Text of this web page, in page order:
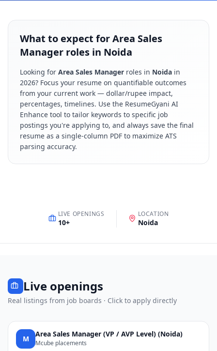
What to expect for Area Sales
Manager roles in Noida
Looking for Area Sales Manager roles in Noida in
2026? Focus your resume on quantifiable outcomes
from your current work — dollar/rupee impact,
percentages, timelines. Use the ResumeGyani AI
Enhance tool to tailor keywords to specific job
postings you're applying to, and always save the final
resume as a single-column PDF to maximize ATS
parsing accuracy.
LIVE OPENINGS
10+
LOCATION
Noida
Live openings
Real listings from job boards · Click to apply directly
M
Area Sales Manager (VP / AVP Level) (Noida)
Mcube placements